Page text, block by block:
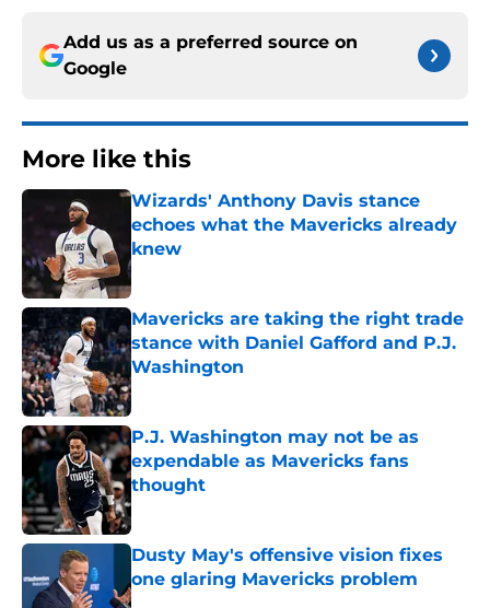
Add us as a preferred source on
Google
More like this
Wizards' Anthony Davis stance
echoes what the Mavericks already
knew
Published by on Invalid Date
Mavericks are taking the right trade
stance with Daniel Gafford and P.J.
Washington
Published by on Invalid Date
P.J. Washington may not be as
expendable as Mavericks fans
thought
Published by on Invalid Date
Dusty May's offensive vision fixes
one glaring Mavericks problem
Published by on Invalid Date